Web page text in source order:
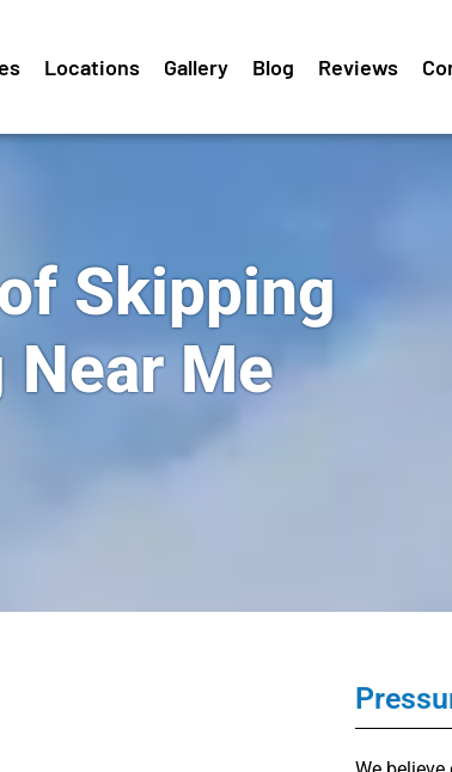
Locations Gallery Blog Reviews
Skipping
Near Me